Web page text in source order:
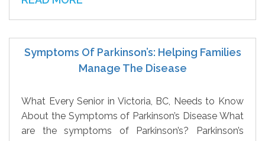
Symptoms Of Parkinson’s: Helping Families
Manage The Disease
What Every Senior in Victoria, BC, Needs to Know
About the Symptoms of Parkinson’s Disease What
are the symptoms of Parkinson’s? Parkinson’s